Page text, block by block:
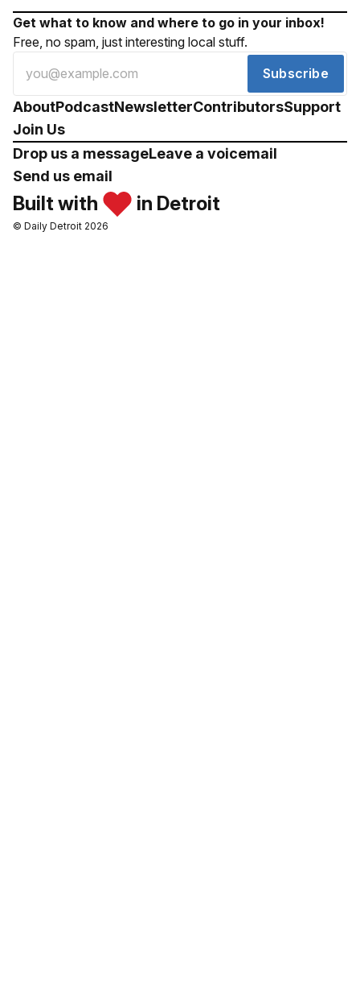
Get what to know and where to go in your inbox!
Free, no spam, just interesting local stuff.
Subscribe
AboutPodcastNewsletterContributorsSupport
Join Us
Drop us a messageLeave a voicemail
Send us email
Built with in Detroit
© Daily Detroit 2026